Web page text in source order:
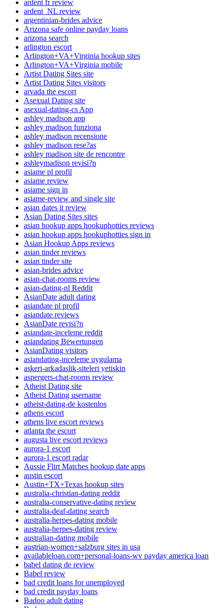
ardent fr review
ardent_NL review
argentinian-brides advice
Arizona safe online payday loans
arizona search
arlington escort
Arlington+VA+Virginia hookup sites
Arlington+VA+Virginia mobile
Artist Dating Sites site
Artist Dating Sites visitors
arvada the escort
Asexual Dating site
asexual-dating-cs App
ashley madison app
ashley madison funziona
ashley madison recensione
ashley madison rese?as
ashley madison site de rencontre
ashleymadison revisi?n
asiame pl profil
asiame review
asiame sign in
asiame-review and single site
asian dates it review
Asian Dating Sites sites
asian hookup apps hookuphotties reviews
asian hookup apps hookuphotties sign in
Asian Hookup Apps reviews
asian tinder reviews
asian tinder site
asian-brides advice
asian-chat-rooms review
asian-dating-nl Reddit
AsianDate adult dating
asiandate pl profil
asiandate reviews
AsianDate revisi?n
asiandate-inceleme reddit
asiandating Bewertungen
AsianDating visitors
asiandating-inceleme uygulama
askeri-arkadaslik-siteleri yetiskin
aspergers-chat-rooms review
Atheist Dating site
Atheist Dating username
atheist-dating-de kostenlos
athens escort
athens live escort reviews
atlanta the escort
augusta live escort reviews
aurora-1 escort
aurora-1 escort radar
Aussie Flirt Matches hookup date apps
austin escort
Austin+TX+Texas hookup sites
australia-christian-dating reddit
australia-conservative-dating review
australia-deaf-dating search
australia-herpes-dating mobile
australia-herpes-dating review
australian-dating mobile
austrian-women+salzburg sites in usa
availableloan.com+personal-loans-wv payday america loan
babel dating de review
Babel review
bad credit loans for unemployed
bad credit payday loans
Badoo adult dating